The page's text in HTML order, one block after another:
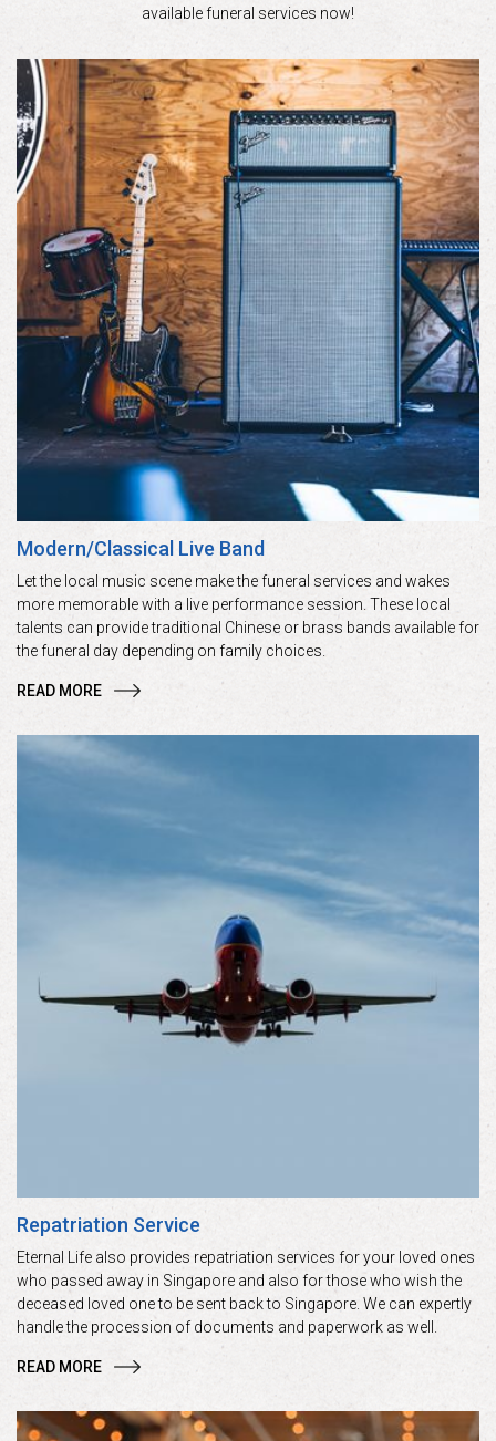
available funeral services now!
Modern/Classical Live Band
Let the local music scene make the funeral services and wakes
more memorable with a live performance session. These local
talents can provide traditional Chinese or brass bands available for
the funeral day depending on family choices.
READ MORE
Repatriation Service
Eternal Life also provides repatriation services for your loved ones
who passed away in Singapore and also for those who wish the
deceased loved one to be sent back to Singapore. We can expertly
handle the procession of documents and paperwork as well.
READ MORE